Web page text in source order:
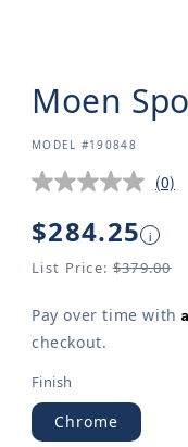
Moen
SKU:
MODEL #190848
(0)
Regular
$284.25 i
List Price: $379.00
Pay over time with
checkout.
Finish
Chrome